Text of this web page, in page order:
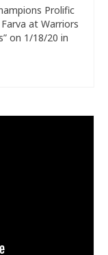
Prolific
at Warriors
on 1/18/20 in